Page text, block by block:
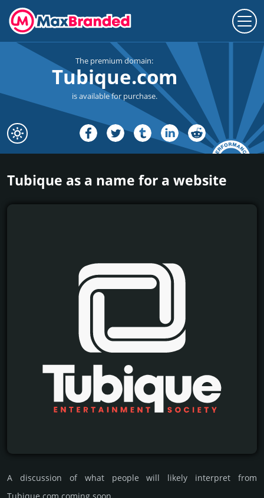
The premium domain:
Tubique.com
is available for purchase.
Tubique as a name for a website
A discussion of what people will likely interpret from